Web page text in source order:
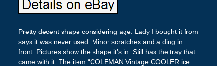
Pretty decent shape considering age. Lady I bought it from
says it was never used. Minor scratches and a ding in
front. Pictures show the shape it’s in. Still has the tray that
came with it. The item “COLEMAN Vintage COOLER ice